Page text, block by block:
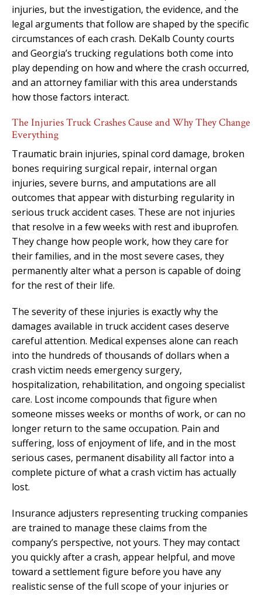
injuries, but the investigation, the evidence, and the
legal arguments that follow are shaped by the specific
circumstances of each crash. DeKalb County courts
and Georgia’s trucking regulations both come into
play depending on how and where the crash occurred,
and an attorney familiar with this area understands
how those factors interact.
The Injuries Truck Crashes Cause and Why They Change
Everything
Traumatic brain injuries, spinal cord damage, broken
bones requiring surgical repair, internal organ
injuries, severe burns, and amputations are all
outcomes that appear with disturbing regularity in
serious truck accident cases. These are not injuries
that resolve in a few weeks with rest and ibuprofen.
They change how people work, how they care for
their families, and in the most severe cases, they
permanently alter what a person is capable of doing
for the rest of their life.
The severity of these injuries is exactly why the
damages available in truck accident cases deserve
careful attention. Medical expenses alone can reach
into the hundreds of thousands of dollars when a
crash victim needs emergency surgery,
hospitalization, rehabilitation, and ongoing specialist
care. Lost income compounds that figure when
someone misses weeks or months of work, or can no
longer return to the same occupation. Pain and
suffering, loss of enjoyment of life, and in the most
serious cases, permanent disability all factor into a
complete picture of what a crash victim has actually
lost.
Insurance adjusters representing trucking companies
are trained to manage these claims from the
company’s perspective, not yours. They may contact
you quickly after a crash, appear helpful, and move
toward a settlement figure before you have any
realistic sense of the full scope of your injuries or